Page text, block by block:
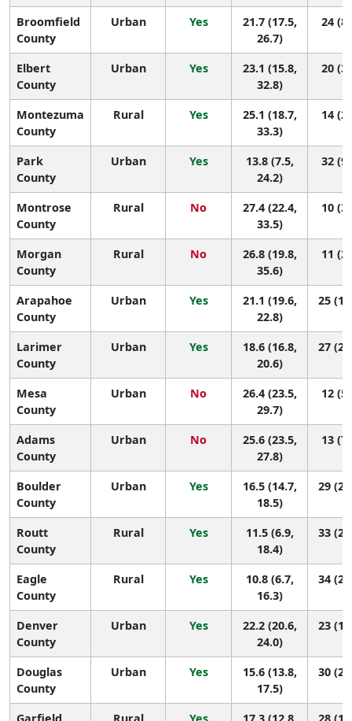
Broomfield
County
Urban Yes
21.7 (17.5,
26.7)
24
Elbert
County
Urban Yes
23.1 (15.8,
32.8)
20
Montezuma
County
Rural Yes
25.1 (18.7,
33.3)
14
Park
County
Urban Yes
13.8 (7.5,
24.2)
32
Montrose
County
Rural No
27.4 (22.4,
33.5)
10
Morgan
County
Rural No
26.8 (19.8,
35.6)
11
Arapahoe
County
Urban Yes
21.1 (19.6,
22.8)
25
Larimer
County
Urban Yes
18.6 (16.8,
20.6)
27
Mesa
County
Urban No
26.4 (23.5,
29.7)
12
Adams
County
Urban No
25.6 (23.5,
27.8)
13
Boulder
County
Urban Yes
16.5 (14.7,
18.5)
29
Routt
County
Rural Yes
11.5 (6.9,
18.4)
33
Eagle
County
Rural Yes
10.8 (6.7,
16.3)
34
Denver
County
Urban Yes
22.2 (20.6,
24.0)
23
Douglas
County
Urban Yes
15.6 (13.8,
17.5)
30
Garfield Rural Yes 17.3 (12.8, 28